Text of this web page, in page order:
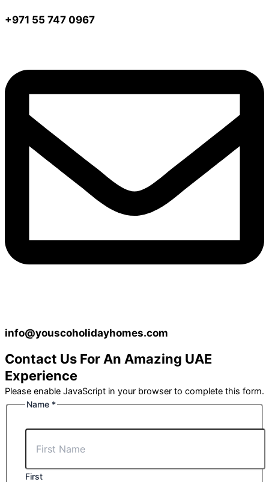
+971 55 747 0967
info@youscoholidayhomes.com
Contact Us For An Amazing UAE
Experience
Please enable JavaScript in your browser to complete this form.
Name *
First